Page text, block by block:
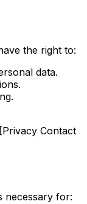
the right to:
data.
Contact
necessary for: